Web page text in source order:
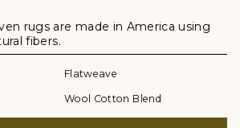
rugs are made in America using
fibers.
Flatweave
Wool Cotton Blend